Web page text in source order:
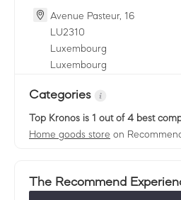
Avenue Pasteur, 16
LU2310
Luxembourg
Luxembourg
Categories
Top Kronos is 1 out of 4 best
Home goods store on
The Recommend